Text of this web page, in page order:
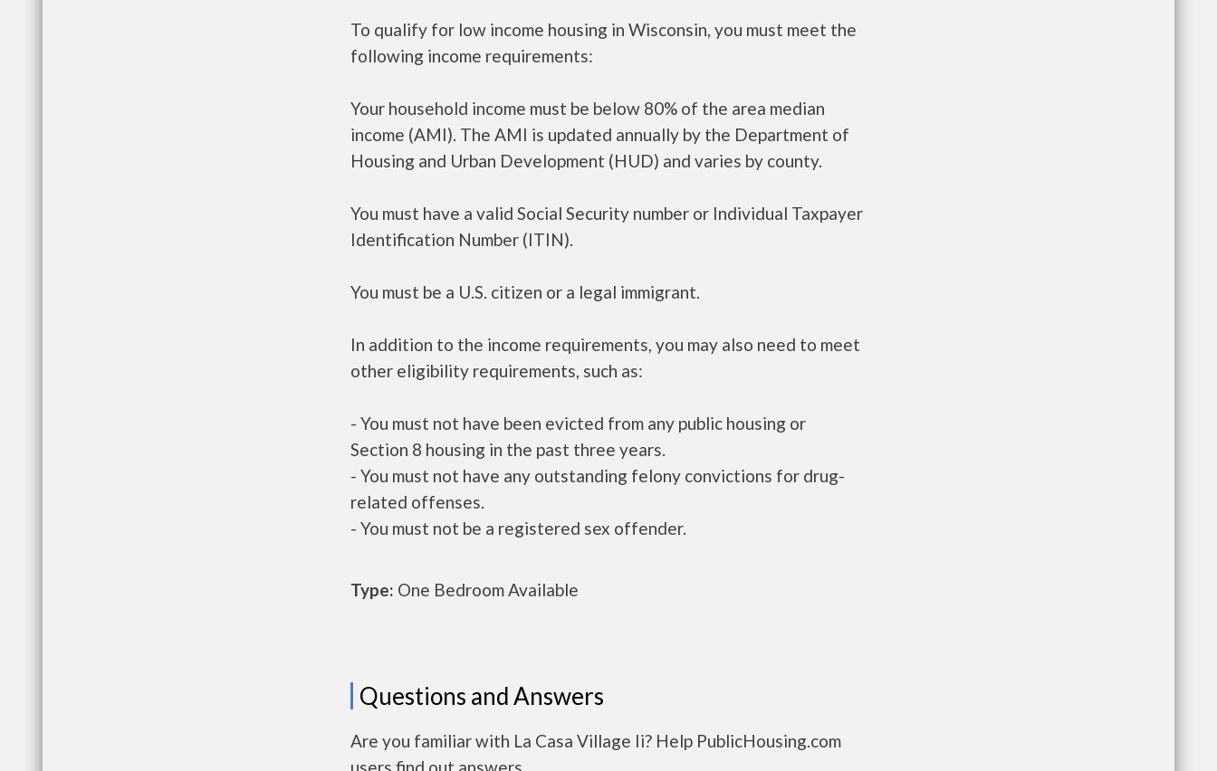
To qualify for low income housing in Wisconsin, you must meet the
following income requirements:
Your household income must be below 80% of the area median
income (AMI). The AMI is updated annually by the Department of
Housing and Urban Development (HUD) and varies by county.
You must have a valid Social Security number or Individual Taxpayer
Identification Number (ITIN).
You must be a U.S. citizen or a legal immigrant.
In addition to the income requirements, you may also need to meet
other eligibility requirements, such as:
- You must not have been evicted from any public housing or
Section 8 housing in the past three years.
- You must not have any outstanding felony convictions for drug-
related offenses.
- You must not be a registered sex offender.
Type: One Bedroom Available
Questions and Answers
Are you familiar with La Casa Village Ii? Help PublicHousing.com